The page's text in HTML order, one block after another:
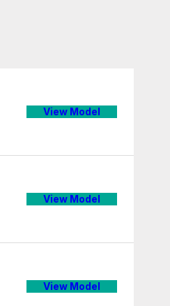
View Model
View Model
View Model